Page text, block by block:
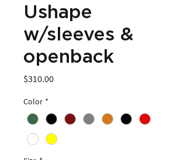
Ushape
w/sleeves &
openback
$310.00Price
Color *